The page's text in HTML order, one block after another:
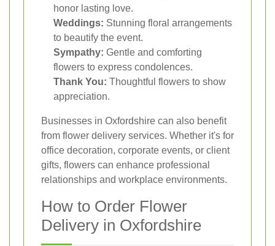
honor lasting love.
Weddings: Stunning floral arrangements
to beautify the event.
Sympathy: Gentle and comforting
flowers to express condolences.
Thank You: Thoughtful flowers to show
appreciation.
Businesses in Oxfordshire can also benefit
from flower delivery services. Whether it's for
office decoration, corporate events, or client
gifts, flowers can enhance professional
relationships and workplace environments.
How to Order Flower
Delivery in Oxfordshire